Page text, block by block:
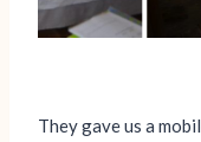
They gave us a